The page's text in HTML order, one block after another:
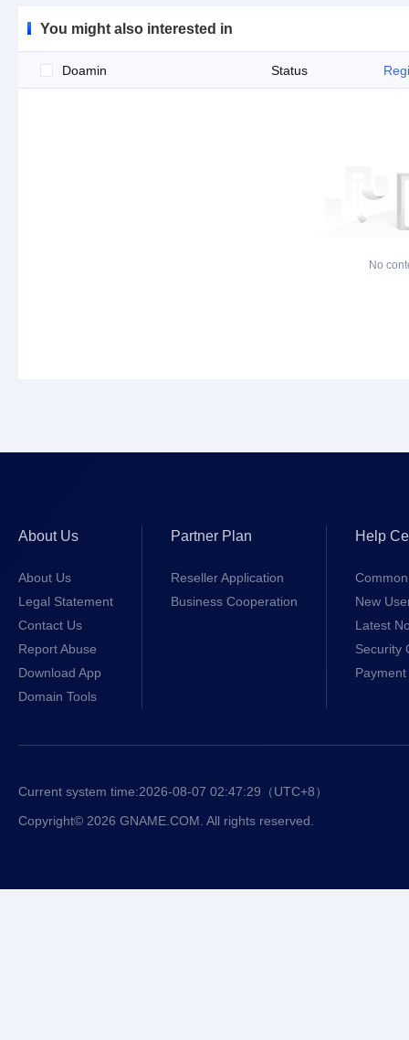
You might also interested in
Doamin Status
No
About Us
About Us
Legal Statement
Contact Us
Report Abuse
Download App
Domain Tools
Partner Plan
Reseller Application
Business Cooperation
Help
New
Latest
Security
Current system time:2026-08-07 02:47:29 （UTC+8）
Copyright© 2026 GNAME.COM. All rights reserved.